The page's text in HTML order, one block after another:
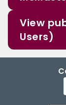
View
Users)